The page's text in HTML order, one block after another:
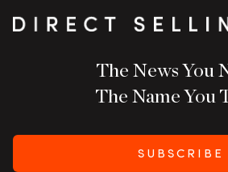
The News You
The Name You
SUBSCRIBE